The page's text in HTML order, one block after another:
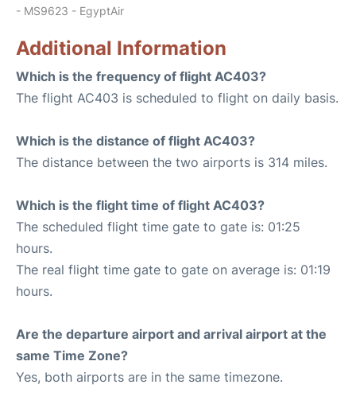
- MS9623 - EgyptAir
Additional Information
Which is the frequency of flight AC403?
The flight AC403 is scheduled to flight on daily basis.
Which is the distance of flight AC403?
The distance between the two airports is 314 miles.
Which is the flight time of flight AC403?
The scheduled flight time gate to gate is: 01:25
hours.
The real flight time gate to gate on average is: 01:19
hours.
Are the departure airport and arrival airport at the
same Time Zone?
Yes, both airports are in the same timezone.